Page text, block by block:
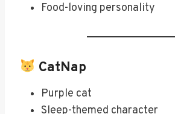
Food-loving personality
CatNap
Purple cat
Sleep-themed character